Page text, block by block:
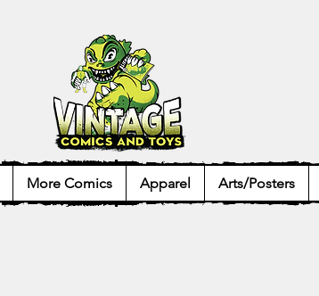
More Comics Apparel Arts/Posters